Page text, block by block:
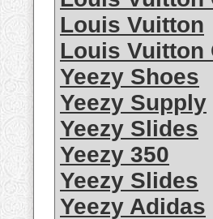
Louis Vuitton
Louis Vuitton
Yeezy Shoes
Yeezy Supply
Yeezy Slides
Yeezy 350
Yeezy Slides
Yeezy Adidas